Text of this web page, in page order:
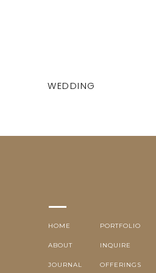
WEDDING
OFFERINGS
INQUIRE
ABOUT
HOME PORTFOLIO
JOURNAL